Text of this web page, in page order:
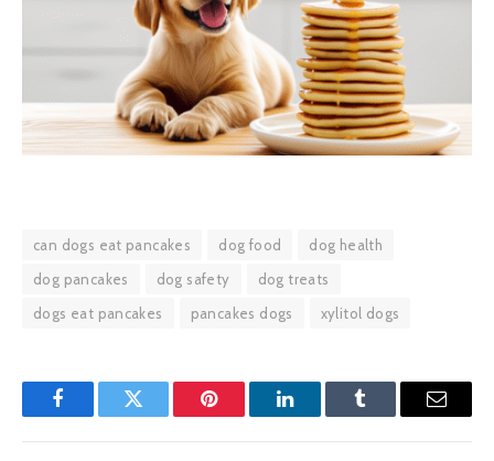
can dogs eat pancakes dog food
dog health
dog pancakes
dog safety
dog treats
dogs eat pancakes
pancakes dogs xylitol dogs
FacebookTwitter Pinterest LinkedInTumblr Email